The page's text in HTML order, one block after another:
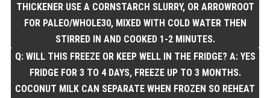
THICKENER USE A CORNSTARCH SLURRY, OR ARROWROOT
FOR PALEO/WHOLE30, MIXED WITH COLD WATER THEN
STIRRED IN AND COOKED 1-2 MINUTES.
Q: WILL THIS FREEZE OR KEEP WELL IN THE FRIDGE? A: YES
FRIDGE FOR 3 TO 4 DAYS, FREEZE UP TO 3 MONTHS.
COCONUT MILK CAN SEPARATE WHEN FROZEN SO REHEAT